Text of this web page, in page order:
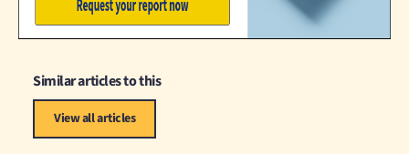
Similar articles to this
View all articles